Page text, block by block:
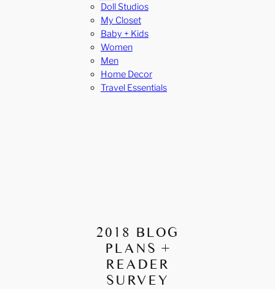
Doll Studios
My Closet
Baby + Kids
Women
Men
Home Decor
Travel Essentials
2018 BLOG
PLANS +
READER
SURVEY